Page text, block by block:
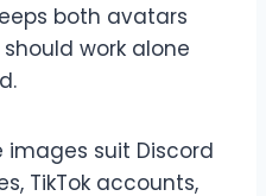
both avatars
work alone
images suit Discord
TikTok accounts,